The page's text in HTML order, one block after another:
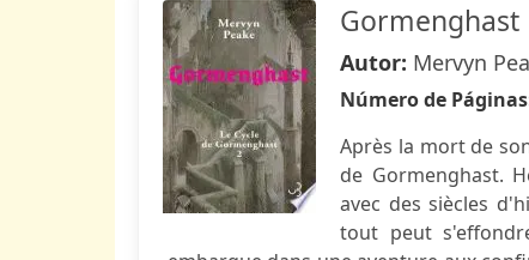
Gormenghast
Autor: Mervyn
Número de
Après la mort de
de Gormenghast.
avec des siècles
tout peut